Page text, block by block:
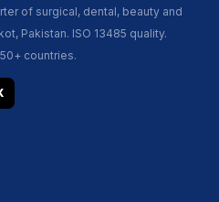
of surgical, dental, beauty and
Pakistan. ISO 13485 quality.
countries.